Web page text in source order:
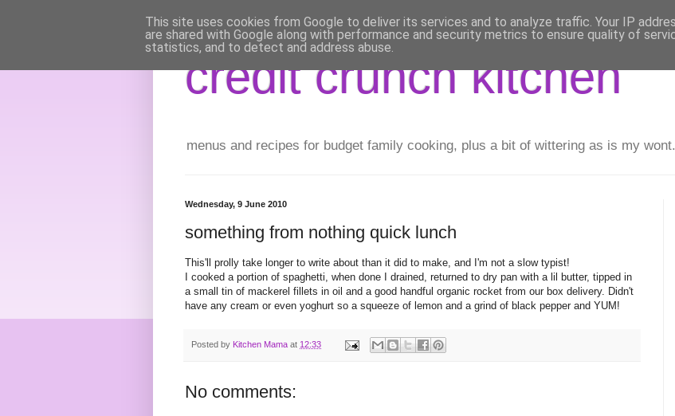
credit crunch kitchen
menus and recipes for budget family cooking, plus a bit of wittering as is my
Wednesday, 9 June 2010
something from nothing quick lunch
This'll prolly take longer to write about than it did to make, and I'm not a slow typist!
I cooked a portion of spaghetti, when done I drained, returned to dry pan with a lil butter, tipped in
a small tin of mackerel fillets in oil and a good handful organic rocket from our box delivery. Didn't
have any cream or even yoghurt so a squeeze of lemon and a grind of black pepper and YUM!
Posted by Kitchen Mama at 12:33
No comments:
This site uses cookies from Google to deliver its services and to analyze traffic. Your IP
are shared with Google along with performance and security metrics to ensure quality of
statistics, and to detect and address abuse.